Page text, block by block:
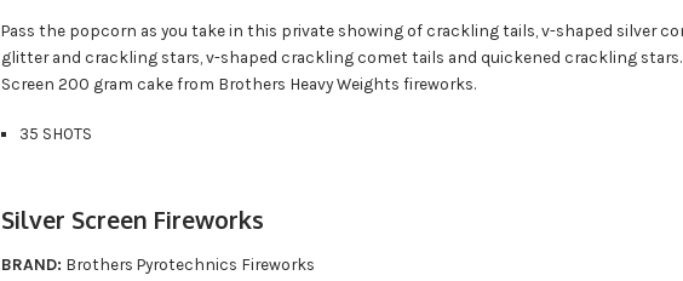
Pass the popcorn as you take in this private showing of crackling tails, v-shaped silver
glitter and crackling stars, v-shaped crackling comet tails and quickened crackling stars.
Screen 200 gram cake from Brothers Heavy Weights fireworks.
35 SHOTS
Silver Screen Fireworks
BRAND: Brothers Pyrotechnics Fireworks